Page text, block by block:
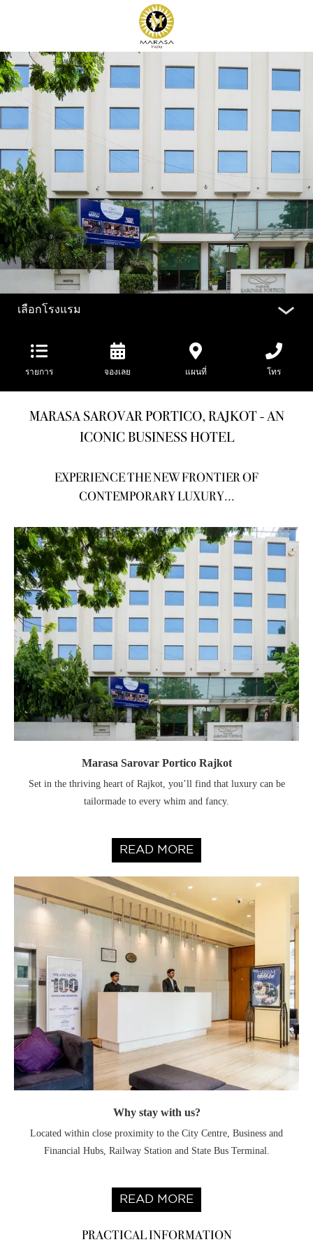
เลือกโรงแรม
รายการ จองเลย แผนที่ โทร
MARASA SAROVAR PORTICO, RAJKOT - AN
ICONIC BUSINESS HOTEL
EXPERIENCE THE NEW FRONTIER OF
CONTEMPORARY LUXURY...
Marasa Sarovar Portico Rajkot
Set in the thriving heart of Rajkot, you’ll find that luxury can be
tailormade to every whim and fancy.
READ MORE
Why stay with us?
Located within close proximity to the City Centre, Business and
Financial Hubs, Railway Station and State Bus Terminal.
READ MORE
PRACTICAL INFORMATION